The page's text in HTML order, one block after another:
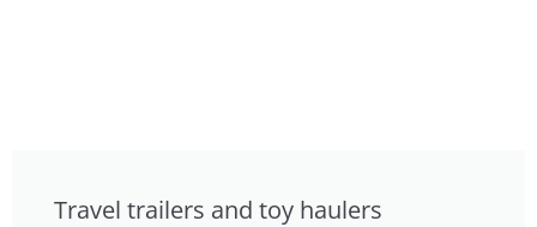
Travel trailers and toy haulers